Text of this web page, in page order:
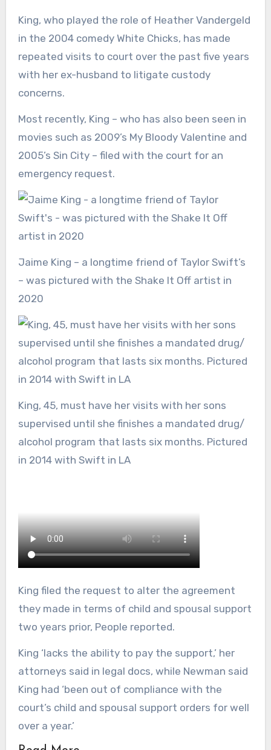
King, who played the role of Heather Vandergeld
in the 2004 comedy White Chicks, has made
repeated visits to court over the past five years
with her ex-husband to litigate custody
concerns.
Most recently, King – who has also been seen in
movies such as 2009’s My Bloody Valentine and
2005’s Sin City – filed with the court for an
emergency request.
Jaime King – a longtime friend of Taylor Swift’s
– was pictured with the Shake It Off artist in
2020
King, 45, must have her visits with her sons
supervised until she finishes a mandated drug/
alcohol program that lasts six months. Pictured
in 2014 with Swift in LA
King filed the request to alter the agreement
they made in terms of child and spousal support
two years prior, People reported.
King ‘lacks the ability to pay the support,’ her
attorneys said in legal docs, while Newman said
King had ‘been out of compliance with the
court’s child and spousal support orders for well
over a year.’